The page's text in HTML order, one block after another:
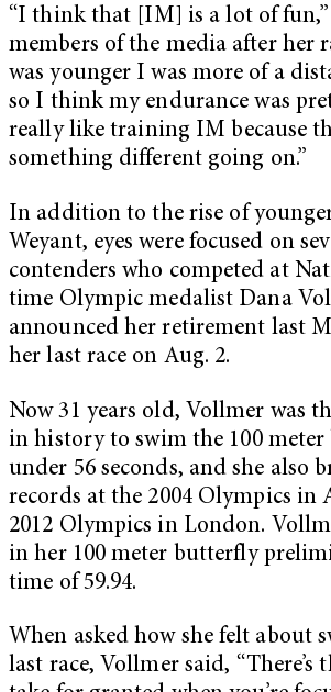
“I think that [IM] is a lot of fun,”
members of the media after her
was younger I was more of a
so I think my endurance was
really like training IM because
something different going on.”
In addition to the rise of
Weyant, eyes were focused on
contenders who competed at
time Olympic medalist Dana
announced her retirement last
her last race on Aug. 2.
Now 31 years old, Vollmer was
in history to swim the 100
under 56 seconds, and she also
records at the 2004 Olympics in
2012 Olympics in London.
in her 100 meter butterfly
time of 59.94.
When asked how she felt about
last race, Vollmer said, “There’s